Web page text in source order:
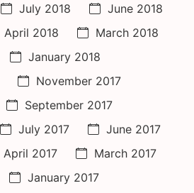
July 2018
June 2018
April 2018
March 2018
January 2018
November 2017
September 2017
July 2017
June 2017
April 2017
March 2017
January 2017